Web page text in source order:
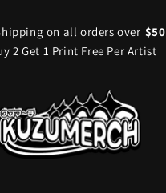
on all orders over $50
2 Get 1 Print Free Per Artist